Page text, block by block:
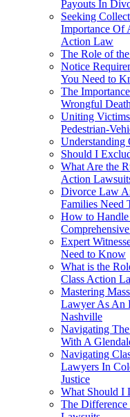
Payouts In
Seeking
Importance Of
Action Law
The Role of
Notice
You Need to
The
Wrongful
Uniting
Pedestrian-
Understanding
Should I
What Are the
Action
Divorce Law
Families Need
How to
Expert
Need to Know
What is the
Class Action
Mastering
Lawyer As An
Nashville
Navigating
With A
Navigating
Lawyers In
Justice
What Should I
The Difference